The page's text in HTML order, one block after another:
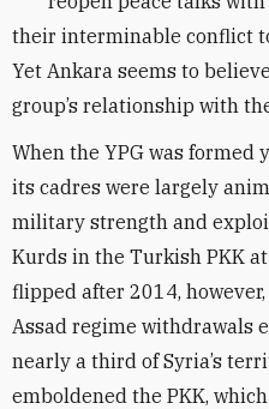
their interminable conflict
Yet Ankara seems to
group’s relationship with
When the YPG was formed
its cadres were largely
military strength and
Kurds in the Turkish PKK
flipped after 2014, however,
Assad regime withdrawals
nearly a third of Syria’s
emboldened the PKK,